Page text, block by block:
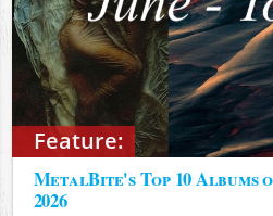
Feature:
MetalBite's Top 10 Albums
2026